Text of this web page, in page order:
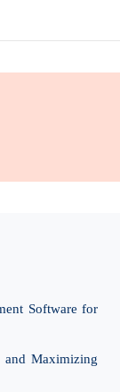
Software for
and Maximizing